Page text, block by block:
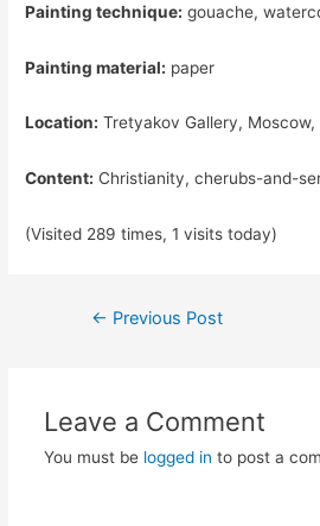
Painting technique: gouache,
Painting material: paper
Location: Tretyakov Gallery, Moscow,
Content: Christianity, cherubs-and-
(Visited 289 times, 1 visits today)
Post
← Previous Post
Leave a Comment
You must be logged in to post a